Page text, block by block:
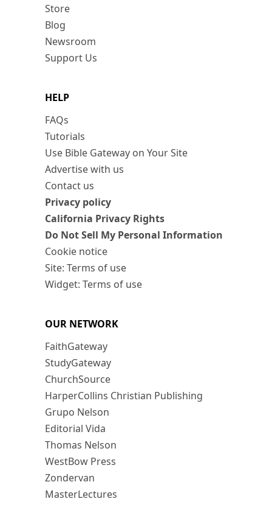
Store
Blog
Newsroom
Support Us
HELP
FAQs
Tutorials
Use Bible Gateway on Your Site
Advertise with us
Contact us
Privacy policy
California Privacy Rights
Do Not Sell My Personal Information
Cookie notice
Site: Terms of use
Widget: Terms of use
OUR NETWORK
FaithGateway
StudyGateway
ChurchSource
HarperCollins Christian Publishing
Grupo Nelson
Editorial Vida
Thomas Nelson
WestBow Press
Zondervan
MasterLectures